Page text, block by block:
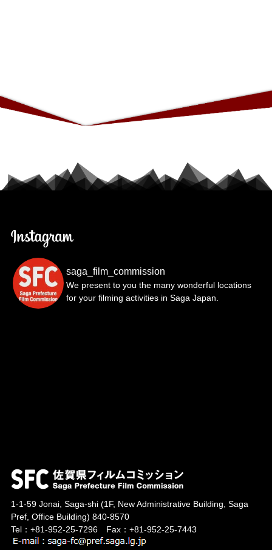
saga_film_commission
We present to you the many wonderful locations
for your filming activities in Saga Japan.
1-1-59 Jonai, Saga-shi(1F, New Administrative Building, Saga
Pref, Office Building) 840-8570
Tel：+81-952-25-7296 Fax：+81-952-25-7443